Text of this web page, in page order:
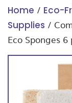
Home / Eco-
Supplies /
Eco Sponges 6